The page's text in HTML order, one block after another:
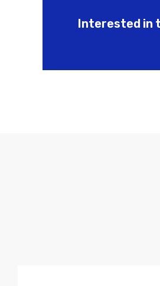
Interested in